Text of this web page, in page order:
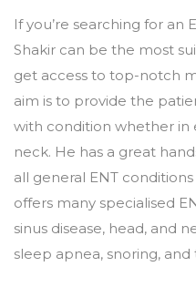
If you’re searching for an
Shakir can be the most
get access to top-notch
aim is to provide the
with condition whether in
neck. He has a great
all general ENT
offers many specialised
sinus disease, head, and
sleep apnea, snoring,